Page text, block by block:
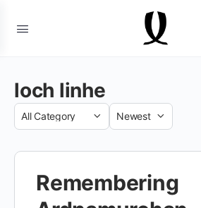
loch linhe
Category
Sort
Remembering